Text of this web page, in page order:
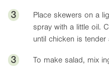
3
Place skewers on a
spray with a little oil.
until chicken is
3
To make salad, mix